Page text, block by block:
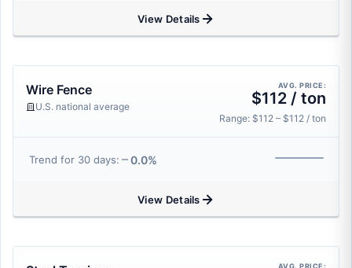
View Details
Wire Fence
U.S. national average
AVG. PRICE:
$112 / ton
Range: $112 – $112 / ton
Trend for 30 days: 0.0%
View Details
AVG. PRICE: